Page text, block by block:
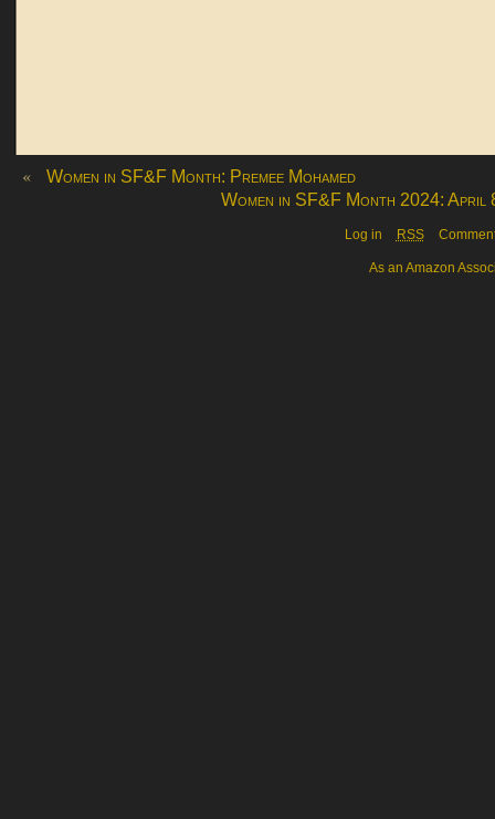
«
Women in SF&F Month: Premee Mohamed
Women in SF&F Month 2024: April
Log in RSS
As an Amazon